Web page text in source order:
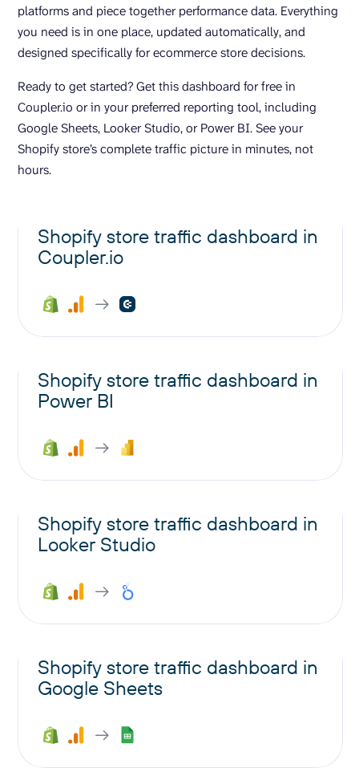
platforms and piece together performance data. Everything
you need is in one place, updated automatically, and
designed specifically for ecommerce store decisions.
Ready to get started? Get this dashboard for free in
Coupler.io or in your preferred reporting tool, including
Google Sheets, Looker Studio, or Power BI. See your
Shopify store’s complete traffic picture in minutes, not
hours.
Shopify store traffic dashboard in
Coupler.io
Shopify store traffic dashboard in
Power BI
Shopify store traffic dashboard in
Looker Studio
Shopify store traffic dashboard in
Google Sheets